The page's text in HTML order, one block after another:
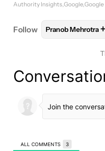
Authority Insights Google
Follow FOLLOW
Pranob Mehrotra +
ALL COMMENTS 3